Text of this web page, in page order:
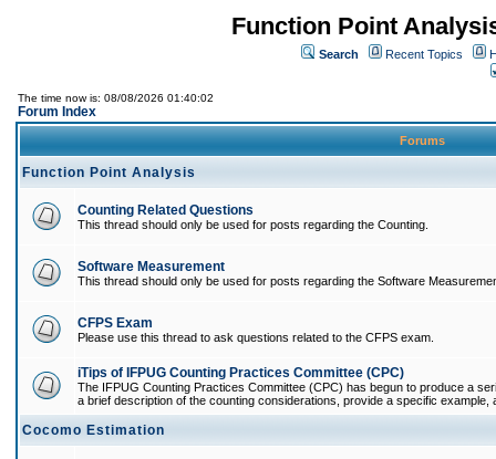
Function Point
Search Recent Topics
The time now is: 08/08/2026 01:40:02
Forum Index
Forums
Function Point Analysis
Counting Related Questions
This thread should only be used for posts regarding the Counting.
Software Measurement
This thread should only be used for posts regarding the Software
CFPS Exam
Please use this thread to ask questions related to the CFPS exam.
iTips of IFPUG Counting Practices Committee (CPC)
The IFPUG Counting Practices Committee (CPC) has begun to produce a
a brief description of the counting considerations, provide a specific example,
Cocomo Estimation